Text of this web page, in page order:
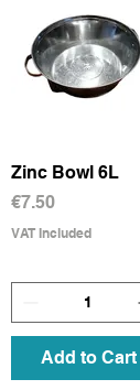
Zinc Bowl 6L
Price
€7.50
VAT Included
Add to Cart